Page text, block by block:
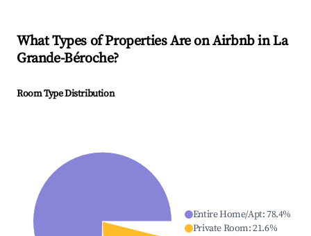
What Types of Properties Are on Airbnb inLa
Grande-Béroche?
Room Type Distribution
Entire Home/Apt:78.4%
Private Room:21.6%